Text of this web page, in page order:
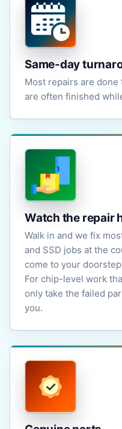
Same-day
Most repairs are done
are often finished
Watch the repair
Walk in and we fix
and SSD jobs at the
come to your
For chip-level work
only take the failed
you.